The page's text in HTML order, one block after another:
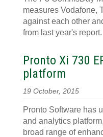
measures Vodafone,
against each other
from last year's report.
Pronto Xi 730
platform
19 October, 2015
Pronto Software has
and analytics
broad range of